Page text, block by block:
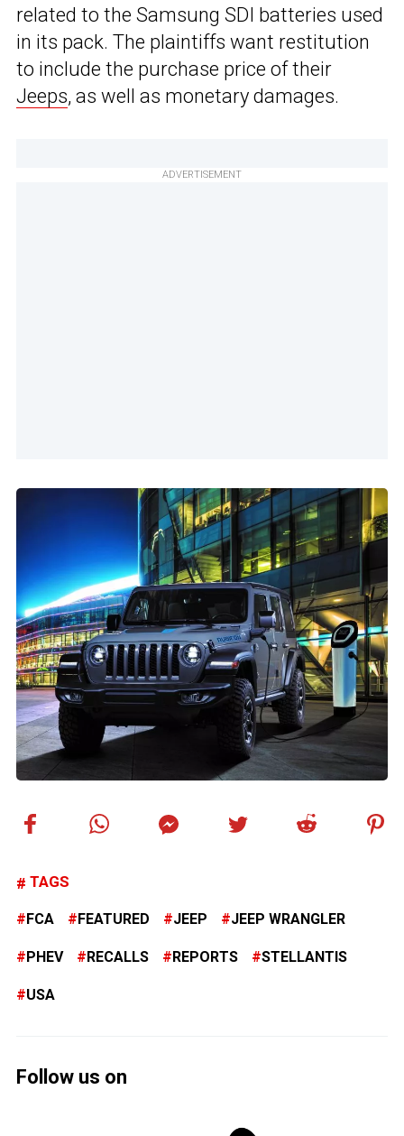
related to the Samsung SDI batteries used
in its pack. The plaintiffs want restitution
to include the purchase price of their
Jeeps, as well as monetary damages.
ADVERTISEMENT
TAGS
FCA FEATURED JEEP JEEP WRANGLER
PHEV RECALLS REPORTS STELLANTIS
USA
Follow us on